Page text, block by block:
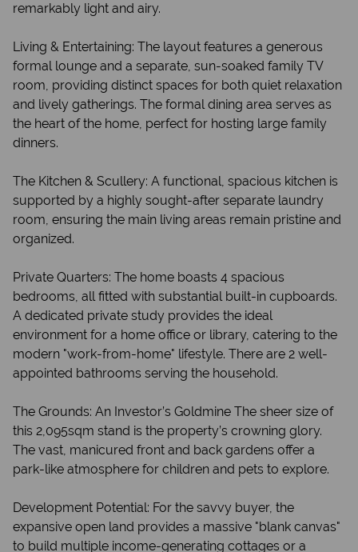
remarkably light and airy.
Living & Entertaining: The layout features a generous
formal lounge and a separate, sun-soaked family TV
room, providing distinct spaces for both quiet relaxation
and lively gatherings. The formal dining area serves as
the heart of the home, perfect for hosting large family
dinners.
The Kitchen & Scullery: A functional, spacious kitchen is
supported by a highly sought-after separate laundry
room, ensuring the main living areas remain pristine and
organized.
Private Quarters: The home boasts 4 spacious
bedrooms, all fitted with substantial built-in cupboards.
A dedicated private study provides the ideal
environment for a home office or library, catering to the
modern "work-from-home" lifestyle. There are 2 well-
appointed bathrooms serving the household.
The Grounds: An Investor’s Goldmine The sheer size of
this 2,095sqm stand is the property’s crowning glory.
The vast, manicured front and back gardens offer a
park-like atmosphere for children and pets to explore.
Development Potential: For the savvy buyer, the
expansive open land provides a massive "blank canvas"
to build multiple income-generating cottages or a